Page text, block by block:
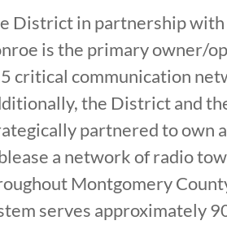
District in partnership with
is the primary owner/
critical communication
the District and
partnered to own
a network of radio
Montgomery
serves approximately